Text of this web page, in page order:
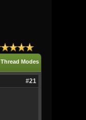
Thread Modes
#21